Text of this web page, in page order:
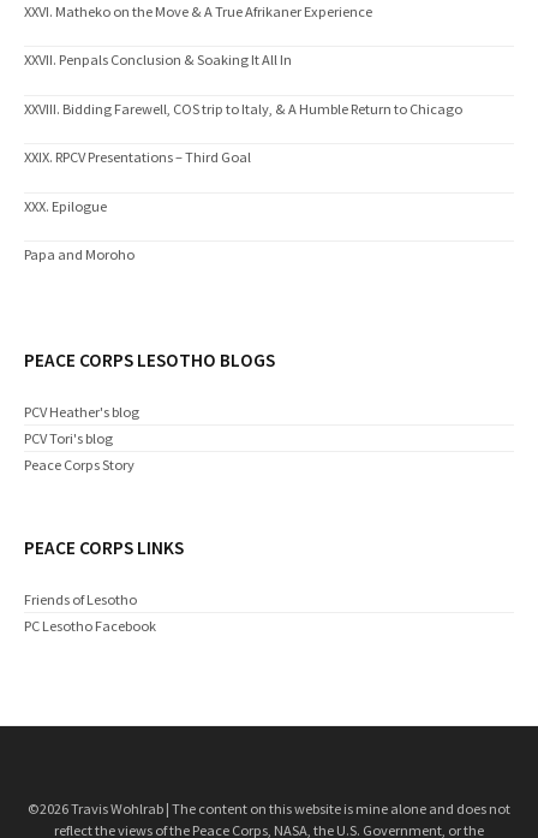
XXVI. Matheko on the Move & A True Afrikaner Experience
XXVII. Penpals Conclusion & Soaking It All In
XXVIII. Bidding Farewell, COS trip to Italy, & A Humble Return to Chicago
XXIX. RPCV Presentations – Third Goal
XXX. Epilogue
Papa and Moroho
PEACE CORPS LESOTHO BLOGS
PCV Heather's blog
PCV Tori's blog
Peace Corps Story
PEACE CORPS LINKS
Friends of Lesotho
PC Lesotho Facebook
©2026 Travis Wohlrab | The content on this website is mine alone and does not
reflect the views of the Peace Corps, NASA, the U.S. Government, or the